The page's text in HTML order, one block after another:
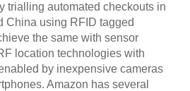
trialling automated checkouts in
China using RFID tagged
the same with sensor
location technologies with
by inexpensive cameras
Amazon has several